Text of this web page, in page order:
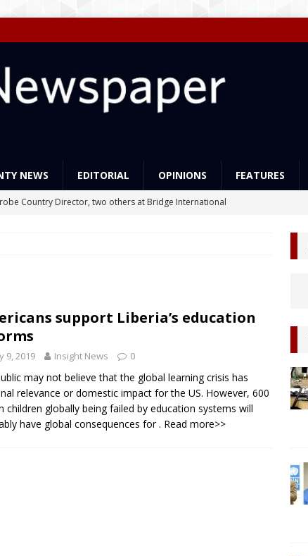
NEWS EDITORIAL OPINIONS FEATURES
Country Director, two others at Bridge International
continue to appeal for support for Private Partnerships in
Minister Prof Sonii at GSEF event in Dubai
NEWS
support Liberia’s education
9, 2019 Insight News 0
may not believe that the global learning crisis has
relevance or domestic impact for the US. However, 600
children globally being failed by education systems will
have global consequences for. Read more>>